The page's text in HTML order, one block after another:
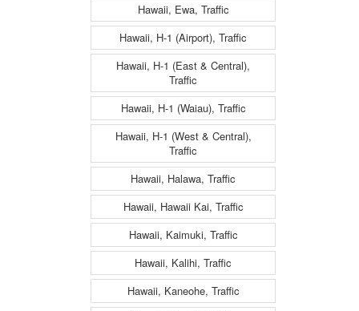
Hawaii, Ewa, Traffic
Hawaii, H-1 (Airport), Traffic
Hawaii, H-1 (East & Central),
Traffic
Hawaii, H-1 (Waiau), Traffic
Hawaii, H-1 (West & Central),
Traffic
Hawaii, Halawa, Traffic
Hawaii, Hawaii Kai, Traffic
Hawaii, Kaimuki, Traffic
Hawaii, Kalihi, Traffic
Hawaii, Kaneohe, Traffic